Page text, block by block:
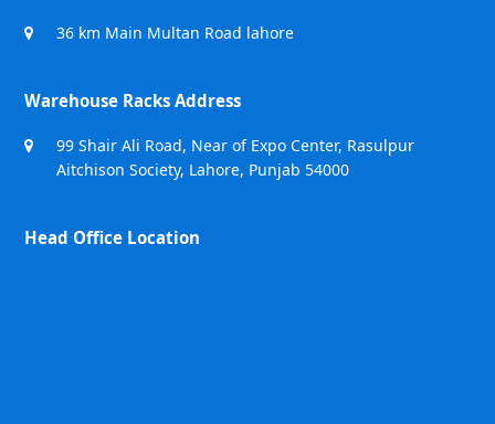
36 km Main Multan Road lahore
Warehouse Racks Address
99 Shair Ali Road, Near of Expo Center, Rasulpur
Aitchison Society, Lahore, Punjab 54000
Head Office Location